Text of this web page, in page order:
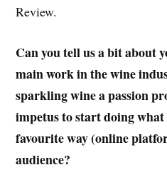
Review.
Can you tell us a bit about
main work in the wine
sparkling wine a passion
impetus to start doing what
favourite way (online
audience?